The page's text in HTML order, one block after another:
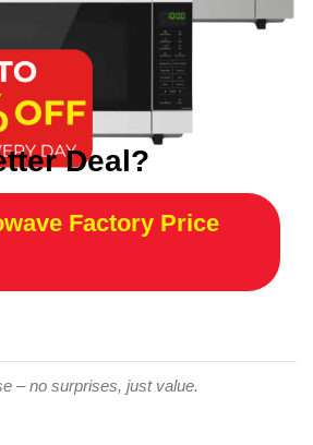
Deal?
Factory Price
– no surprises, just value.